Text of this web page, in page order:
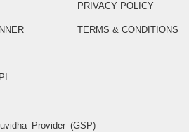
PRIVACY POLICY
TERMS & CONDITIONS
Provider (GSP)